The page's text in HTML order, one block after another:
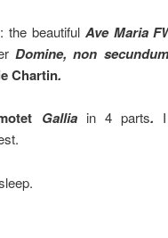
the beautiful Ave Maria
Domine, non
Chartin.
Galliain 4 parts.